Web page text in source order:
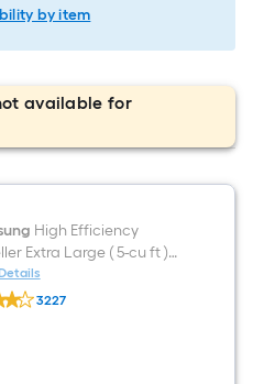
by item
available for
High Efficiency
Extra Large ( 5-cu ft )
Washer ( White )
3227